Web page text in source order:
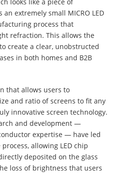
extremely small MICRO LED
process that
refraction. This allows the
create a clear, unobstructed
in both homes and B2B
that allows users to
and ratio of screens to fit any
innovative screen technology.
and development —
expertise — have led
allowing LED chip
deposited on the glass
loss of brightness that users